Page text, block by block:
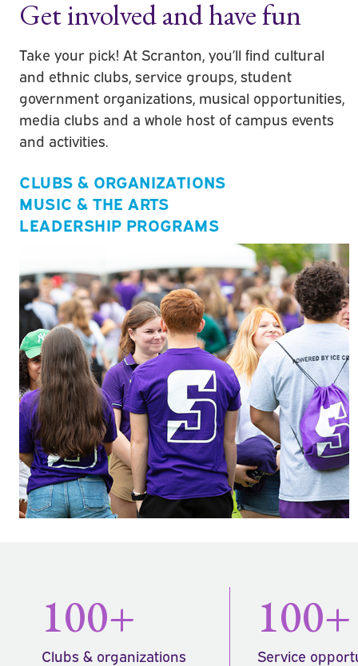
Get involved and have fun
Take your pick! At Scranton, you’ll find cultural
and ethnic clubs, service groups, student
government organizations, musical opportunities,
media clubs and a whole host of campus events
and activities.
CLUBS & ORGANIZATIONS
MUSIC & THE ARTS
LEADERSHIP PROGRAMS
100+
Clubs & organizations
100+
Service